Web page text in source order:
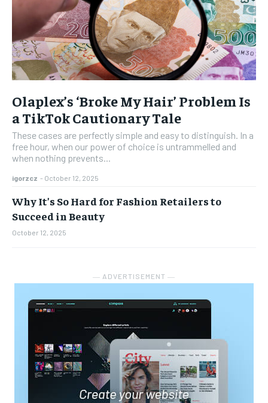
Olaplex’s ‘Broke My Hair’ Problem Is
a TikTok Cautionary Tale
These cases are perfectly simple and easy to distinguish. In a
free hour, when our power of choice is untrammelled and
when nothing prevents...
igorzcz - October 12, 2025
Why It’s So Hard for Fashion Retailers to
Succeed in Beauty
October 12, 2025
― ADVERTISEMENT ―